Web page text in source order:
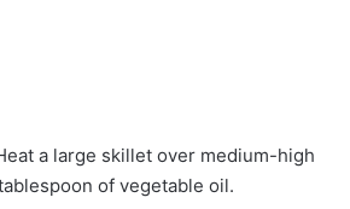
a large skillet over medium-high
of vegetable oil.